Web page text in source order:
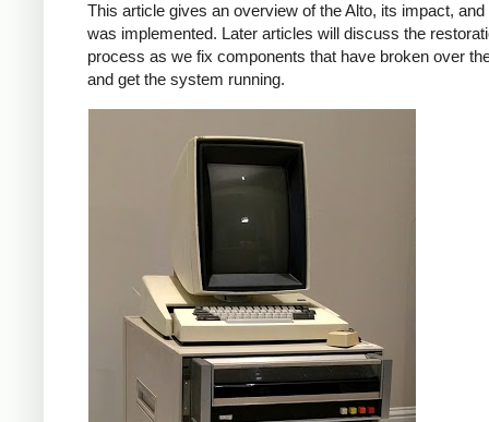
This article gives an overview of the Alto, its impact, and
was implemented. Later articles will discuss the
process as we fix components that have broken over
and get the system running.